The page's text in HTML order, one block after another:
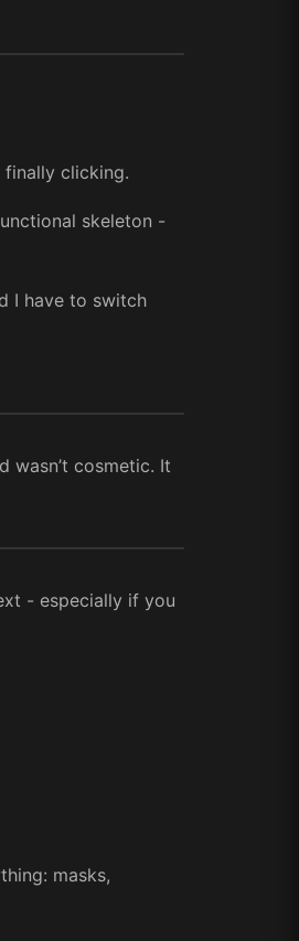
finally clicking.
skeleton -
I have to switch
wasn’t cosmetic. It
- especially if you
masks,